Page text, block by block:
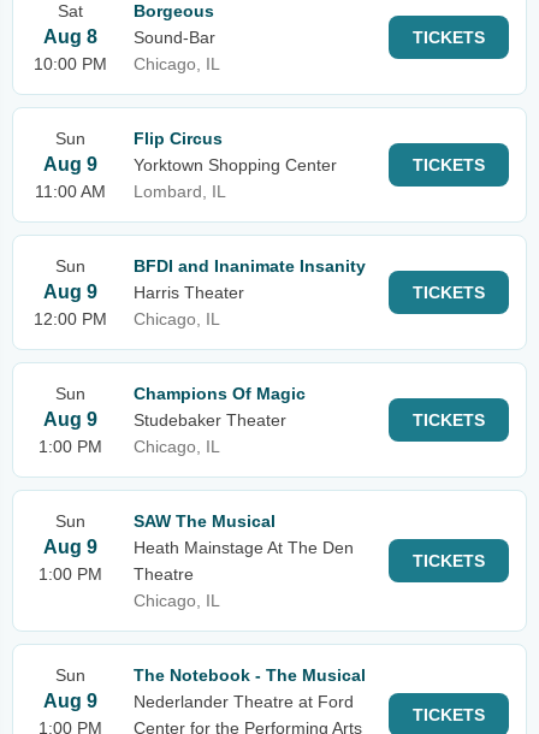
Sat
Aug 8
10:00 PM
Borgeous
Sound-Bar
Chicago, IL
TICKETS
Sun
Aug 9
11:00 AM
Flip Circus
Yorktown Shopping Center
Lombard, IL
TICKETS
Sun
Aug 9
12:00 PM
BFDI and Inanimate Insanity
Harris Theater
Chicago, IL
TICKETS
Sun
Aug 9
1:00 PM
Champions Of Magic
Studebaker Theater
Chicago, IL
TICKETS
Sun
Aug 9
1:00 PM
SAW The Musical
Heath Mainstage At The Den
Theatre
Chicago, IL
TICKETS
Sun
Aug 9
1:00 PM
The Notebook - The Musical
Nederlander Theatre at Ford
Center for the Performing Arts
TICKETS